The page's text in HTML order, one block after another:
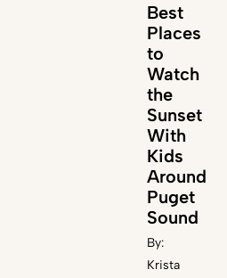
Best
Places
to
Watch
the
Sunset
With
Kids
Around
Puget
Sound
By:
Krista